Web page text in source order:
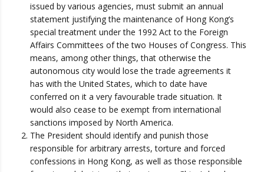
issued by various agencies, must submit an annual
statement justifying the maintenance of Hong Kong’s
special treatment under the 1992 Act to the Foreign
Affairs Committees of the two Houses of Congress. This
means, among other things, that otherwise the
autonomous city would lose the trade agreements it
has with the United States, which to date have
conferred on it a very favourable trade situation. It
would also cease to be exempt from international
sanctions imposed by North America.
The President should identify and punish those
responsible for arbitrary arrests, torture and forced
confessions in Hong Kong, as well as those responsible